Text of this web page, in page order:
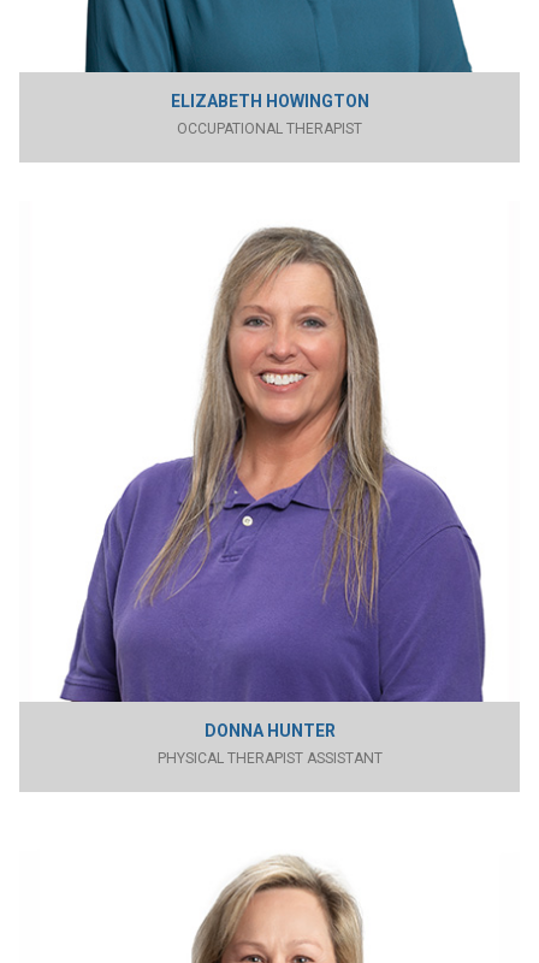
ELIZABETH HOWINGTON
OCCUPATIONAL THERAPIST
DONNA HUNTER
PHYSICAL THERAPIST ASSISTANT